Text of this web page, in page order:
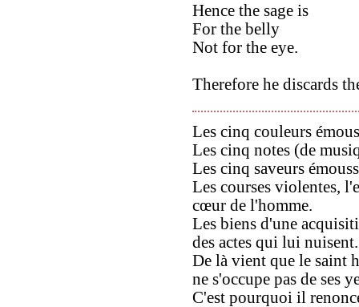
Hence the sage is
For the belly
Not for the eye.
Therefore he discards
Les cinq couleurs
Les cinq notes (de
Les cinq saveurs
Les courses violentes,
cœur de l'homme.
Les biens d'une
des actes qui lui nuisent.
De là vient que le saint
ne s'occupe pas de ses
C'est pourquoi il